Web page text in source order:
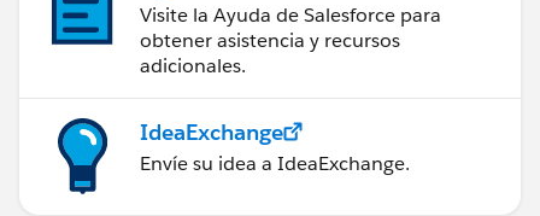
Visite la Ayuda de Salesforce para
obtener asistencia y recursos
adicionales.
IdeaExchange
Envíe su idea a IdeaExchange.